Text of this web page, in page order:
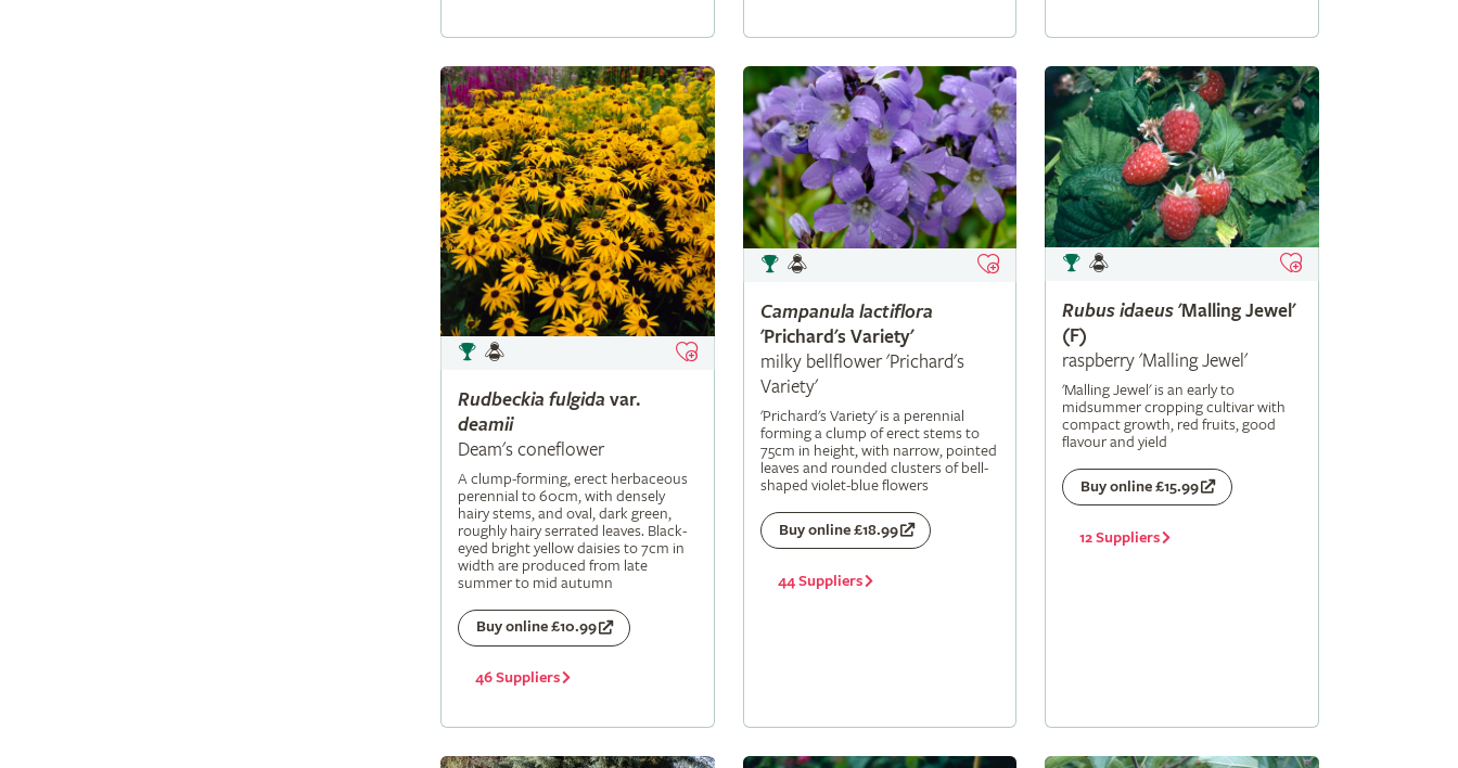
Rudbeckia fulgida var.
deamii
Deam's coneflower
A clump-forming, erect herbaceous
perennial to 60cm, with densely
hairy stems, and oval, dark green,
roughly hairy serrated leaves. Black-
eyed bright yellow daisies to 7cm in
width are produced from late
summer to mid autumn
Buy online £10.99
46 Suppliers
Campanula lactiflora
'Prichard's Variety'
milky bellflower 'Prichard's
Variety'
'Prichard's Variety' is a perennial
forming a clump of erect stems to
75cm in height, with narrow, pointed
leaves and rounded clusters of bell-
shaped violet-blue flowers
Buy online £18.99
44 Suppliers
Rubus idaeus'Malling Jewel'
(F)
raspberry 'Malling Jewel'
'Malling Jewel' is an early to
midsummer cropping cultivar with
compact growth, red fruits, good
flavour and yield
Buy online £15.99
12 Suppliers